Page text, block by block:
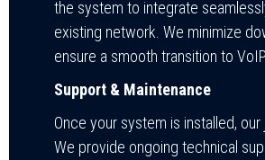
the system to integrate
existing network. We minimize
ensure a smooth transition to VoIP.
Support & Maintenance
Once your system is installed, our
We provide ongoing technical